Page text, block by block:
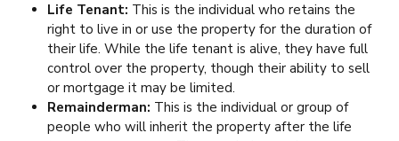
Life Tenant: This is the individual who retains the
right to live in or use the property for the duration of
their life. While the life tenant is alive, they have full
control over the property, though their ability to sell
or mortgage it may be limited.
Remainderman: This is the individual or group of
people who will inherit the property after the life